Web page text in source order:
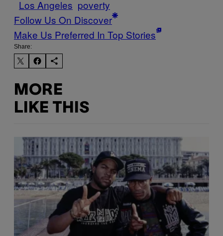
Los Angeles poverty
Follow Us On Discover
Make Us Preferred In Top Stories
Share:
MORE
LIKE THIS